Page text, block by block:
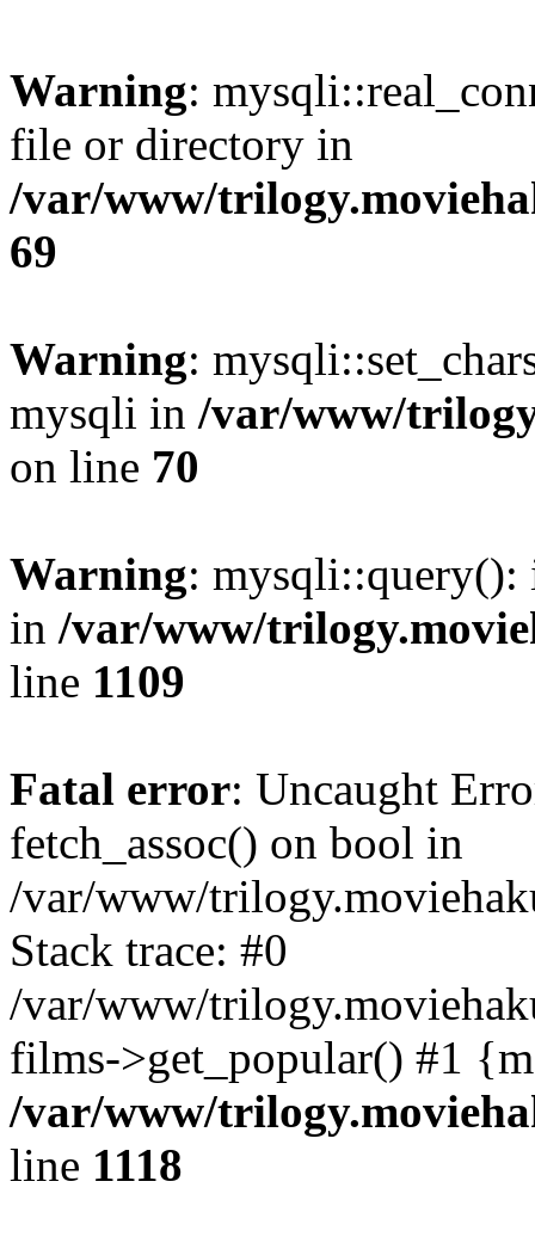
Warning:
file or directory in
/var/www/
69
Warning:
mysqli in /var/www/
on line 70
Warning: mysqli::query():
in /var/www/
line 1109
Fatal error: Uncaught
fetch_assoc() on bool in
/var/www/
Stack trace: #0
/var/www/
films->get_popular() #1
/var/www/
line 1118